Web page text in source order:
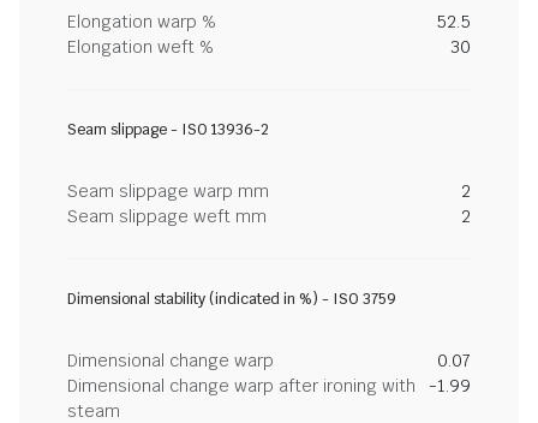
Elongation warp %
52.5
Elongation weft %
30
Seam slippage - ISO 13936-2
Seam slippage warp mm
2
Seam slippage weft mm
2
Dimensional stability (indicated in %) - ISO 3759
Dimensional change warp
0.07
Dimensional change warp after ironing with
steam
-1.99